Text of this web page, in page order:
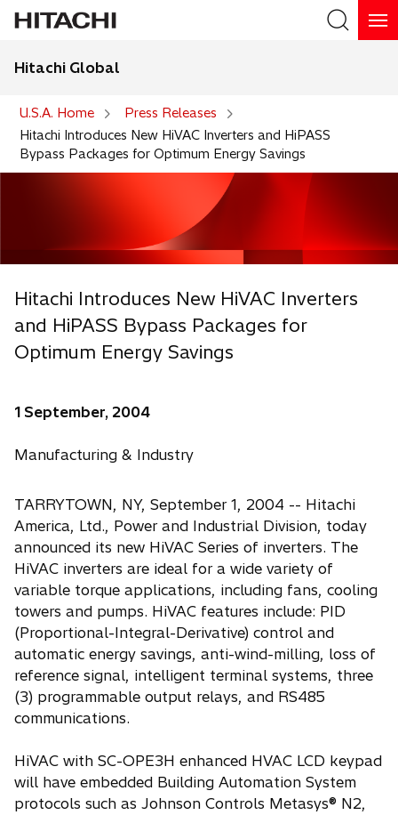
Hitachi Global
U.S.A. Home
Press Releases
Hitachi Introduces New HiVAC Inverters and HiPASS
Bypass Packages for Optimum Energy Savings
Hitachi Introduces New HiVAC Inverters
and HiPASS Bypass Packages for
Optimum Energy Savings
1 September, 2004
Manufacturing & Industry
TARRYTOWN, NY, September 1, 2004 -- Hitachi
America, Ltd., Power and Industrial Division, today
announced its new HiVAC Series of inverters. The
HiVAC inverters are ideal for a wide variety of
variable torque applications, including fans, cooling
towers and pumps. HiVAC features include: PID
(Proportional-Integral-Derivative) control and
automatic energy savings, anti-wind-milling, loss of
reference signal, intelligent terminal systems, three
(3) programmable output relays, and RS485
communications.
HiVAC with SC-OPE3H enhanced HVAC LCD keypad
will have embedded Building Automation System
protocols such as Johnson Controls Metasys® N2,